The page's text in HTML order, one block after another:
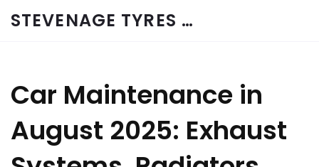
STEVENAGE TYRES & CAR SERVICES UK
Car Maintenance in
August 2025: Exhaust